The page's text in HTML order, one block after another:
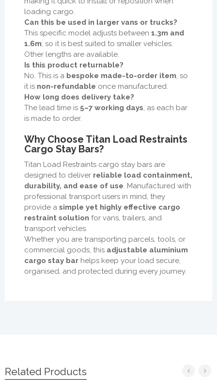
loading cargo.
Can this be used in larger vans or trucks?
This specific model adjusts between 1.3m and
1.6m, so it is best suited to smaller vehicles.
Other lengths are available.
Is this product returnable?
No. This is a bespoke made-to-order item, so
it is non-refundable once manufactured.
How long does delivery take?
The lead time is 5–7 working days, as each bar
is made to order.
Why Choose Titan Load Restraints
Cargo Stay Bars?
Titan Load Restraints cargo stay bars are
designed to deliver reliable load containment,
durability, and ease of use. Manufactured with
professional transport users in mind, they
provide a simple yet highly effective cargo
restraint solution for vans, trailers, and
transport vehicles.
Whether you are transporting parcels, tools, or
commercial goods, this adjustable aluminium
cargo stay bar helps keep your load secure,
organised, and protected during every journey.
Related Products